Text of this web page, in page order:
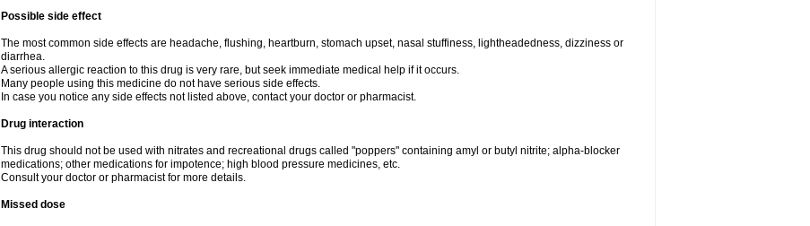
Possible side effect
The most common side effects are headache, flushing, heartburn, stomach upset, nasal stuffiness, lightheadedness, dizziness or
diarrhea.
A serious allergic reaction to this drug is very rare, but seek immediate medical help if it occurs.
Many people using this medicine do not have serious side effects.
In case you notice any side effects not listed above, contact your doctor or pharmacist.
Drug interaction
This drug should not be used with nitrates and recreational drugs called "poppers" containing amyl or butyl nitrite; alpha-blocker
medications; other medications for impotence; high blood pressure medicines, etc.
Consult your doctor or pharmacist for more details.
Missed dose